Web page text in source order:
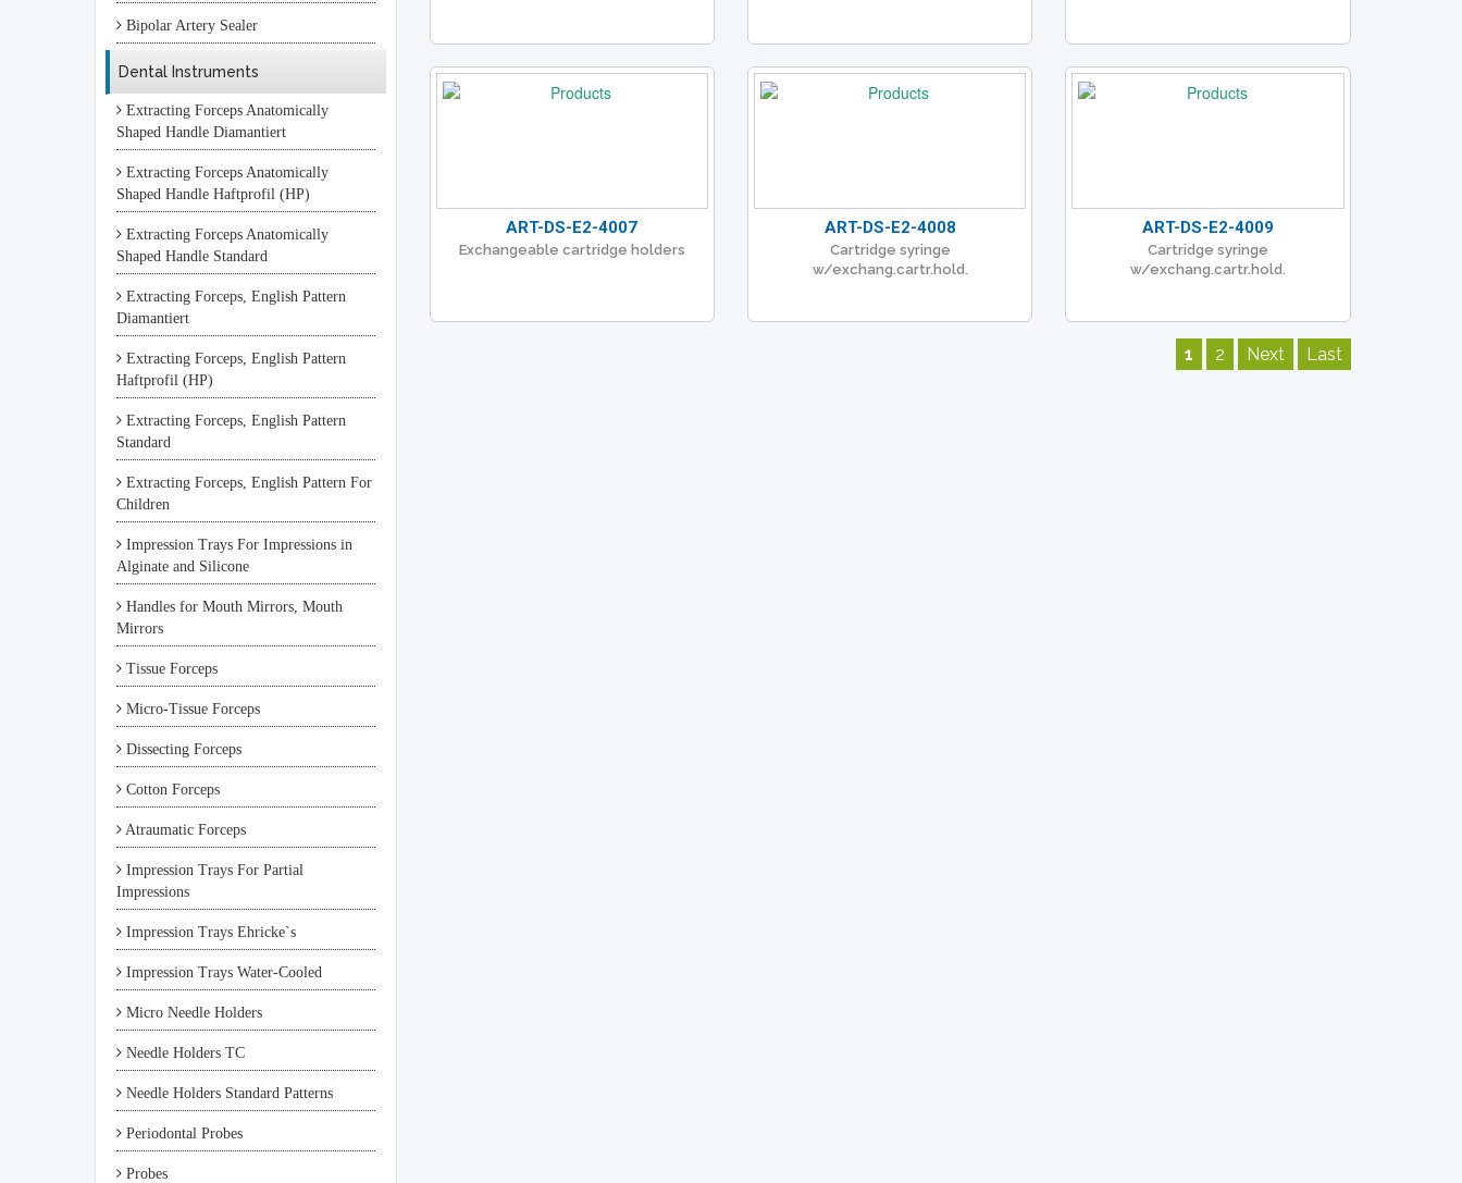
Bipolar Artery Sealer
Dental Instruments
Extracting Forceps Anatomically
Shaped Handle Diamantiert
Extracting Forceps Anatomically
Shaped Handle Haftprofil (HP)
Extracting Forceps Anatomically
Shaped Handle Standard
Extracting Forceps, English Pattern
Diamantiert
Extracting Forceps, English Pattern
Haftprofil (HP)
Extracting Forceps, English Pattern
Standard
Extracting Forceps, English Pattern For
Children
Impression Trays For Impressions in
Alginate and Silicone
Handles for Mouth Mirrors, Mouth
Mirrors
Tissue Forceps
Micro-Tissue Forceps
Dissecting Forceps
Cotton Forceps
Atraumatic Forceps
Impression Trays For Partial
Impressions
Impression Trays Ehricke`s
Impression Trays Water-Cooled
Micro Needle Holders
Needle Holders TC
Needle Holders Standard Patterns
Periodontal Probes
Probes
ART-DS-E2-4007
Exchangeable cartridge holders
ART-DS-E2-4008
Cartridge syringe
w/exchang.cartr.hold.
ART-DS-E2-4009
Cartridge syringe
w/exchang.cartr.hold.
1 2 Next Last